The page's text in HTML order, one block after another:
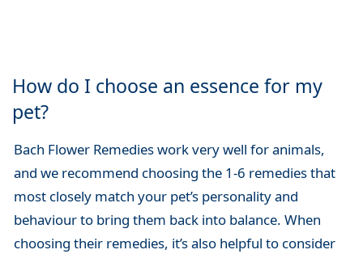
How do I choose an essence for my
pet?
Bach Flower Remedies work very well for animals,
and we recommend choosing the 1-6 remedies that
most closely match your pet’s personality and
behaviour to bring them back into balance. When
choosing their remedies, it’s also helpful to consider